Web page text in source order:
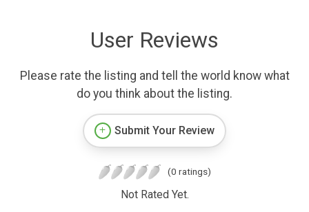
User Reviews
Please rate the listing and tell the world know what
do you think about the listing.
Submit Your Review
(0 ratings)
Not Rated Yet.